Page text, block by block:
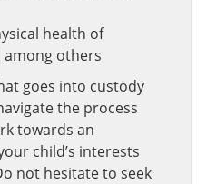
health of
among others
goes into custody
the process
towards an
child’s interests
not hesitate to seek